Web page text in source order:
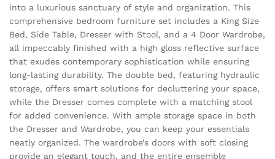
into a luxurious sanctuary of style and organization. This
comprehensive bedroom furniture set includes a King Size
Bed, Side Table, Dresser with Stool, and a 4 Door Wardrobe,
all impeccably finished with a high gloss reflective surface
that exudes contemporary sophistication while ensuring
long-lasting durability. The double bed, featuring hydraulic
storage, offers smart solutions for decluttering your space,
while the Dresser comes complete with a matching stool
for added convenience. With ample storage space in both
the Dresser and Wardrobe, you can keep your essentials
neatly organized. The wardrobe’s doors with soft closing
provide an elegant touch, and the entire ensemble